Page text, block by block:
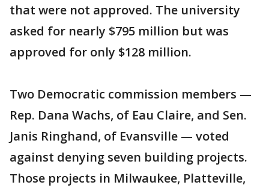
that were not approved. The university
asked for nearly $795 million but was
approved for only $128 million.
Two Democratic commission members —
Rep. Dana Wachs, of Eau Claire, and Sen.
Janis Ringhand, of Evansville — voted
against denying seven building projects.
Those projects in Milwaukee, Platteville,